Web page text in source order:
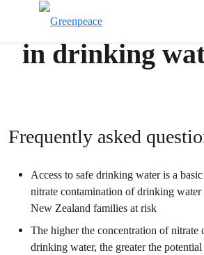
Nitrate
in drinking
Frequently asked
Access to safe drinking water is a
nitrate contamination of drinking
New Zealand families at risk
The higher the concentration of nitrate
drinking water, the greater the